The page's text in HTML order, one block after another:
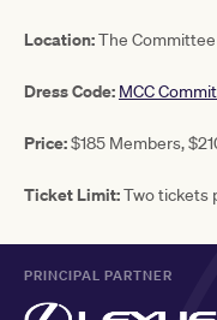
Location:The
Dress Code: MCC
Price:$185 Members,
Ticket Limit:Two tickets
PRINCIPAL PARTNER